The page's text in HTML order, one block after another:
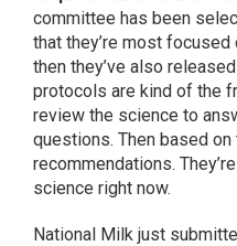
committee has been
that they’re most
then they’ve also
protocols are kind of the
review the science to
questions. Then based
recommendations.
science right now.
National Milk just